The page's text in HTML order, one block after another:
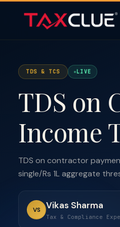
TDS & TCS LIVE
TDS on
Income
TDS on contractor
single/Rs 1L aggregate
VS Vikas Sharma
Tax & Compliance